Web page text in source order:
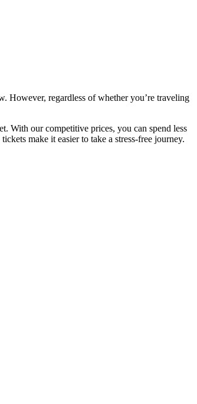
However, regardless of whether you’re traveling
With our competitive prices, you can spend less
make it easier to take a stress-free journey.